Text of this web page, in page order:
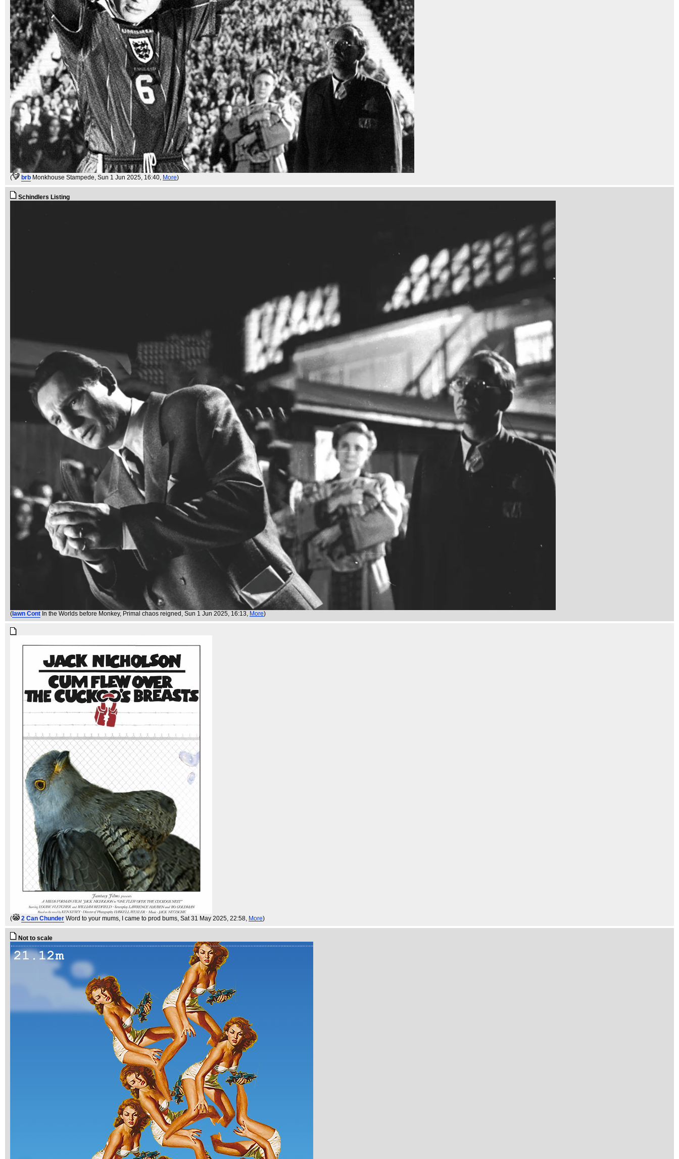
( brb Monkhouse Stampede, Sun 1 Jun 2025, 16:40, More)
Schindlers Listing
( Iawn Cont In the Worlds before Monkey, Primal chaos reigned , Sun 1 Jun 2025, 16:13, More)
( 2 Can Chunder Word to your mums, I came to prod bums, Sat 31 May 2025, 22:58, More)
Not to scale